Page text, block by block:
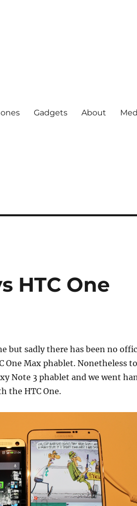
Gadgets About
HTC One
but sadly there has been no
One Max phablet. Nonetheless
Note 3 phablet and we went
the HTC One.